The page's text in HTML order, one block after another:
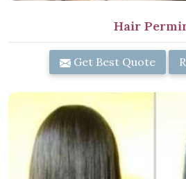
Hair
Get Best Quote